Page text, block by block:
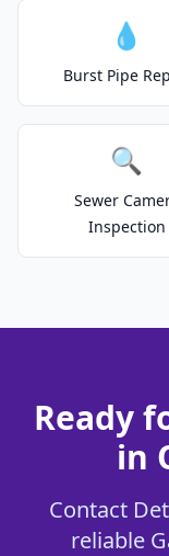
💧
Burst Pipe
🔍
Sewer
Inspection
Ready
in
Contact
reliable